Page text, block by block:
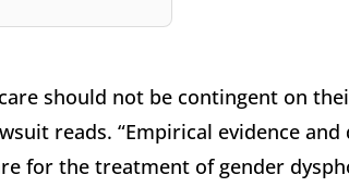
care should not be contingent on
reads. “Empirical evidence
for the treatment of gender